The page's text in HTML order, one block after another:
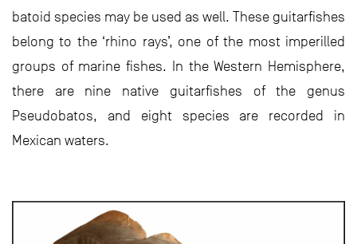
batoid species may be used as well. These guitarfishes
belong to the ‘rhino rays’, one of the most imperilled
groups of marine fishes. In the Western Hemisphere,
there are nine native guitarfishes of the genus
Pseudobatos, and eight species are recorded in
Mexican waters.